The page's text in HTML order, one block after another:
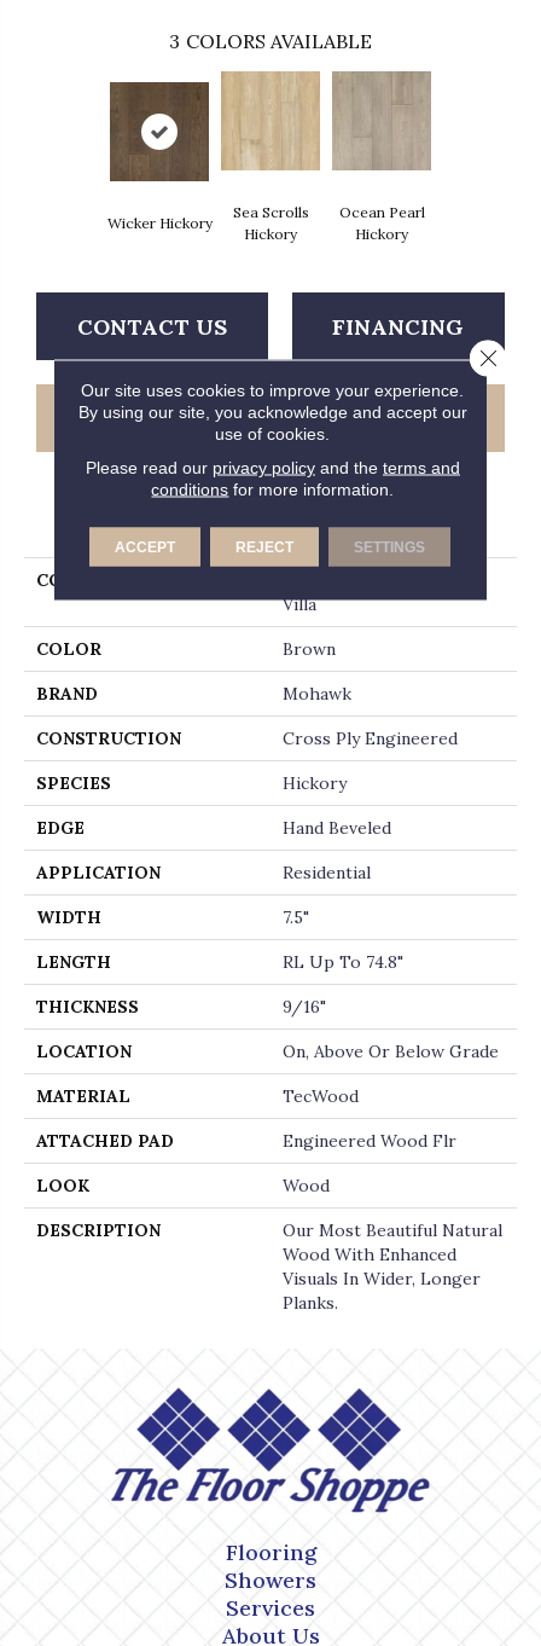
3 COLORS AVAILABLE
Wicker Hickory
Sea Scrolls
Hickory
Ocean Pearl
Hickory
CONTACT US FINANCING
GET COUPON
PRODUCT ATTRIBUTES
COLLECTION
Villa
COLOR Brown
BRAND Mohawk
CONSTRUCTION Cross Ply Engineered
SPECIES Hickory
EDGE Hand Beveled
APPLICATION Residential
WIDTH 7.5"
LENGTH RL Up To 74.8"
THICKNESS 9/16"
LOCATION On, Above Or Below Grade
MATERIAL TecWood
ATTACHED PAD Engineered Wood Flr
LOOK Wood
DESCRIPTION
Our Most Beautiful Natural
Wood With Enhanced
Visuals In Wider, Longer
Planks.
Flooring
Showers
Services
About Us
Our site uses cookies to improve your experience.
By using our site, you acknowledge and accept our
use of cookies.
Please read our privacy policyand the terms and
conditions for more information.
ACCEPT REJECT SETTINGS
Close